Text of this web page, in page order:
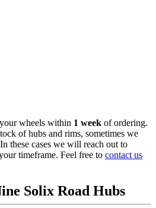
wheels within 1 week of ordering.
of hubs and rims, sometimes we
these cases we will reach out to
timeframe. Feel free to contact us
Solix Road Hubs